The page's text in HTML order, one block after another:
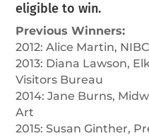
eligible to win.
Previous Winners:
2012: Alice Martin,
2013: Diana Lawson,
Visitors Bureau
2014: Jane Burns,
Art
2015: Susan Ginther,